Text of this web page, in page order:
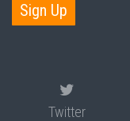
Sign Up
Twitter